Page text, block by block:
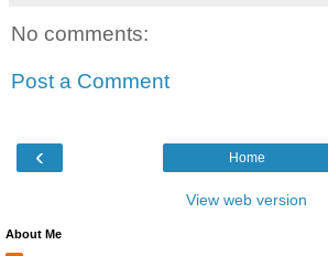
No comments:
Post a Comment
‹ Home
View web version
About Me